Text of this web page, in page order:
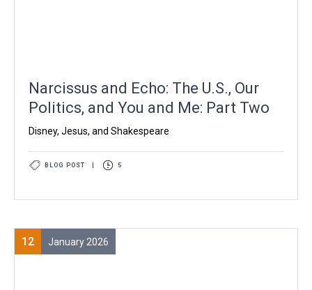
Narcissus and Echo: The U.S., Our
Politics, and You and Me: Part Two
Disney, Jesus, and Shakespeare
BLOG POST 5
12 January 2026